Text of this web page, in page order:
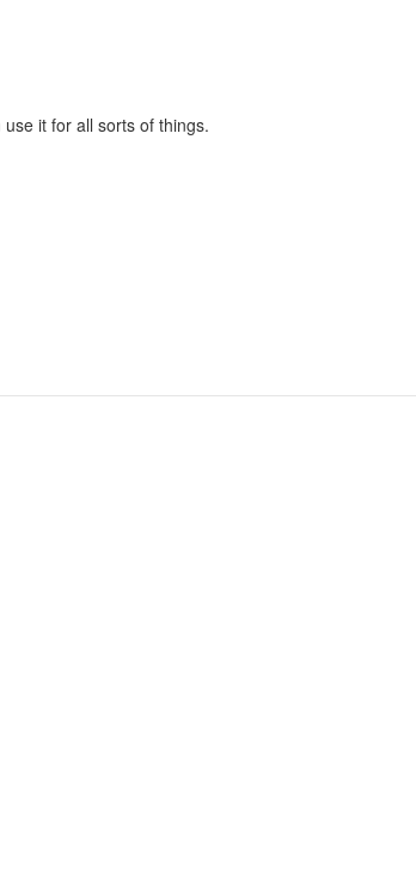
it for all sorts of things.